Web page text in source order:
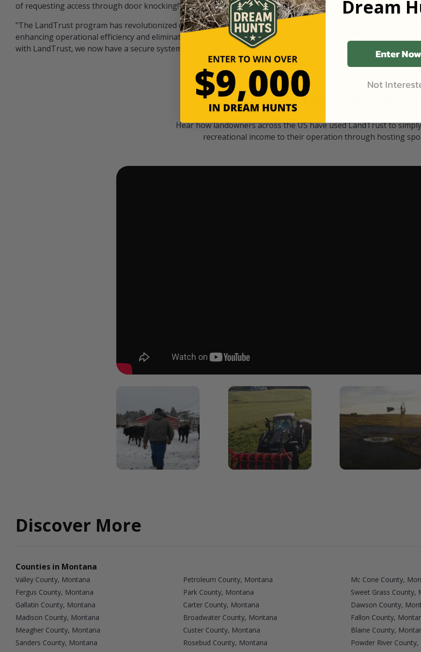
of requesting access through door knocking!" — Bayard Black
"The LandTrust program has revolutionized our hunting access on private land,
enhancing operational efficiency and eliminating unwanted visitors. By partnering
with LandTrust, we now have a secure system in place, ensuring that only
our "October friends."
something on your
through LandTrust
cows are safe with
Watch Their Stories
Hear how landowners across the US have used LandTrust to
recreational income to their operation through hosting
Discover More
Counties in Montana
Valley County, Montana Petroleum County, Montana Mc Cone County,
Fergus County, Montana
Park County, Montana Sweet Grass County,
Gallatin County, Montana
Carter County, Montana Dawson County,
Madison County, Montana
Broadwater County, Montana Fallon County,
Meagher County, Montana
Custer County, Montana Blaine County,
Sanders County, Montana
Rosebud County, Montana Powder River
Dream
Enter Now
Not